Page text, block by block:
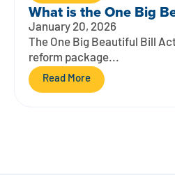
What is the One Big
January 20, 2026
The One Big Beautiful Bill
reform package...
Read More